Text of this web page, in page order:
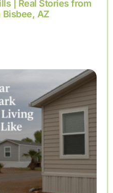
| Real Stories from
Bisbee, AZ